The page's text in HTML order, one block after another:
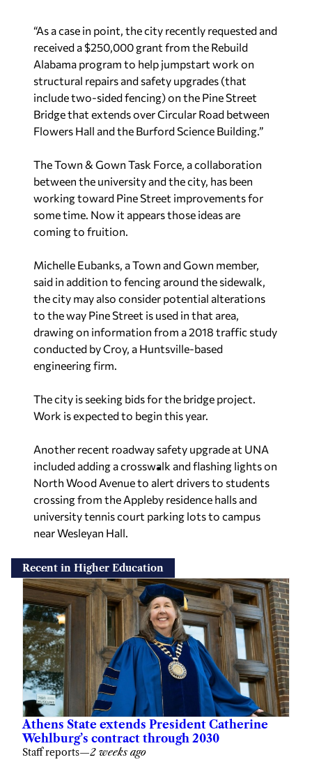
“As a case in point, the city recently requested and
received a $250,000 grant from the Rebuild
Alabama program to help jumpstart work on
structural repairs and safety upgrades (that
include two-sided fencing) on the Pine Street
Bridge that extends over Circular Road between
Flowers Hall and the Burford Science Building.”
The Town & Gown Task Force, a collaboration
between the university and the city, has been
working toward Pine Street improvements for
some time. Now it appears those ideas are
coming to fruition.
Michelle Eubanks, a Town and Gown member,
said in addition to fencing around the sidewalk,
the city may also consider potential alterations
to the way Pine Street is used in that area,
drawing on information from a 2018 traffic study
conducted by Croy, a Huntsville-based
engineering firm.
The city is seeking bids for the bridge project.
Work is expected to begin this year.
Another recent roadway safety upgrade at UNA
included adding a crosswalk and flashing lights on
North Wood Avenue to alert drivers to students
crossing from the Appleby residence halls and
university tennis court parking lots to campus
near Wesleyan Hall.
Recent in Higher Education
Athens State extends President Catherine
Wehlburg’s contract through 2030
Staff reports—2 weeks ago